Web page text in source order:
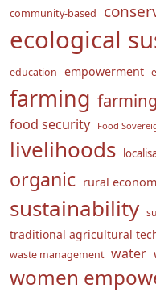
community-based
ecological
education empowerment
farming
food security Food
livelihoods
organic rural
sustainability
traditional agricultural
waste management water
women